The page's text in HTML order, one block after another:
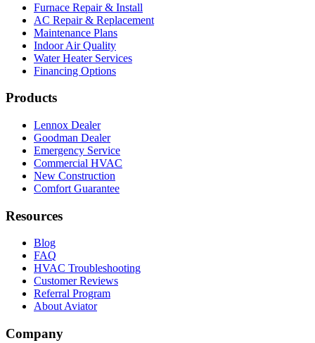
Furnace Repair & Install
AC Repair & Replacement
Maintenance Plans
Indoor Air Quality
Water Heater Services
Financing Options
Products
Lennox Dealer
Goodman Dealer
Emergency Service
Commercial HVAC
New Construction
Comfort Guarantee
Resources
Blog
FAQ
HVAC Troubleshooting
Customer Reviews
Referral Program
About Aviator
Company